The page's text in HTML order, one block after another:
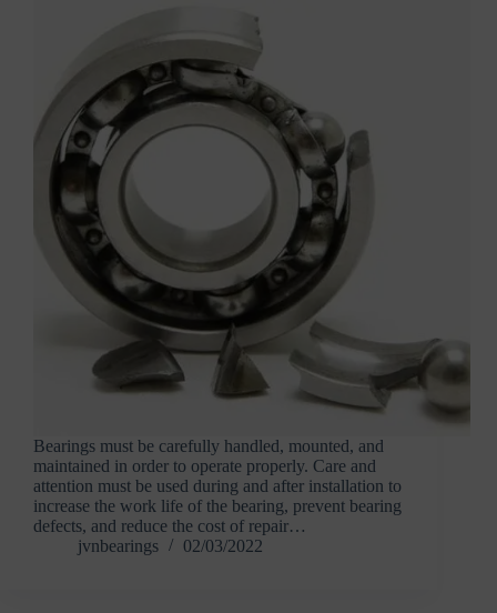
Bearings must be carefully handled, mounted, and
maintained in order to operate properly. Care and
attention must be used during and after installation to
increase the work life of the bearing, prevent bearing
defects, and reduce the cost of repair…
jvnbearings
02/03/2022